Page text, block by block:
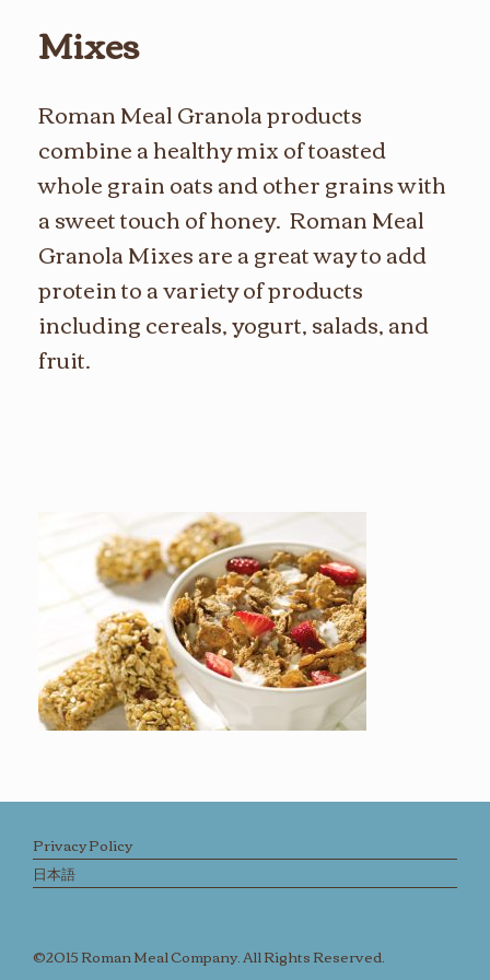
Mixes
Roman Meal Granola products
combine a healthy mix of toasted
whole grain oats and other grains with
a sweet touch of honey. Roman Meal
Granola Mixes are a great way to add
protein to a variety of products
including cereals, yogurt, salads, and
fruit.
Privacy Policy
日本語
©2015 Roman Meal Company. All Rights Reserved.